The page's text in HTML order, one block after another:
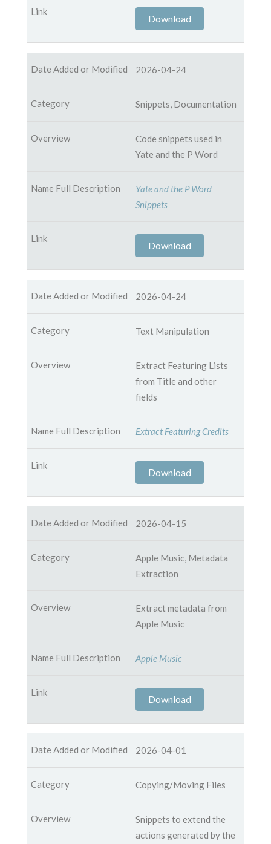
Download
2026-04-24
Snippets, Documentation
Code snippets used in
Yate and the P Word
Yate and the P Word
Snippets
Download
2026-04-24
Text Manipulation
Extract Featuring Lists
from Title and other
fields
Extract Featuring Credits
Download
2026-04-15
Apple Music, Metadata
Extraction
Extract metadata from
Apple Music
Apple Music
Download
2026-04-01
Copying/Moving Files
Snippets to extend the
actions generated by the